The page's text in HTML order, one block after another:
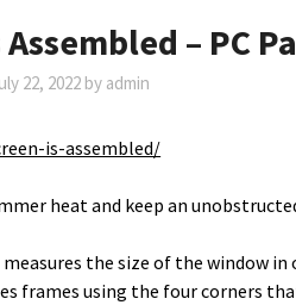
– PC
22, 2022by admin
is-assembled/
heat and keep an
the size of the window in
frames using the four corners